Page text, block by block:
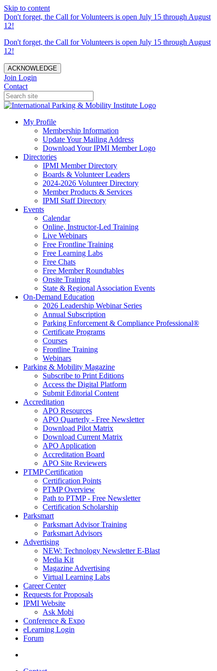
Skip to content
Don't forget, the Call for Volunteers is open July 15 through August
12!
Don't forget, the Call for Volunteers is open July 15 through August
12!
ACKNOWLEDGE
Join Login
Contact
My Profile
Membership Information
Update Your Mailing Address
Download Your IPMI Member Logo
Directories
IPMI Member Directory
Boards & Volunteer Leaders
2024-2026 Volunteer Directory
Member Products & Services
IPMI Staff Directory
Events
Calendar
Online, Instructor-Led Training
Live Webinars
Free Frontline Training
Free Learning Labs
Free Chats
Free Member Roundtables
Onsite Training
State & Regional Association Events
On-Demand Education
2026 Leadership Webinar Series
Annual Subscription
Parking Enforcement & Compliance Professional®
Certificate Programs
Courses
Frontline Training
Webinars
Parking & Mobility Magazine
Subscribe to Print Editions
Access the Digital Platform
Submit Editorial Content
Accreditation
APO Resources
APO Quarterly - Free Newsletter
Download Pilot Matrix
Download Current Matrix
APO Application
Accreditation Board
APO Site Reviewers
PTMP Certification
Certification Points
PTMP Overview
Path to PTMP - Free Newsletter
Certification Scholarship
Parksmart
Parksmart Advisor Training
Parksmart Advisors
Advertising
NEW: Technology Newsletter E-Blast
Media Kit
Magazine Advertising
Virtual Learning Labs
Career Center
Requests for Proposals
IPMI Website
Ask Mobi
Conference & Expo
eLearning Login
Forum